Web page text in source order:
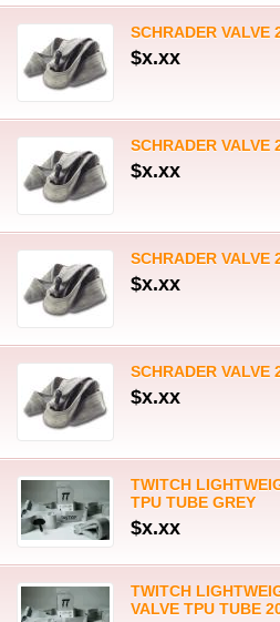
SCHRADER
$x.xx
SCHRADER VALVE
$x.xx
SCHRADER VALVE
$x.xx
SCHRADER VALVE
$x.xx
TWITCH
TPU TUBE GREY
$x.xx
TWITCH
VALVE TPU TUBE